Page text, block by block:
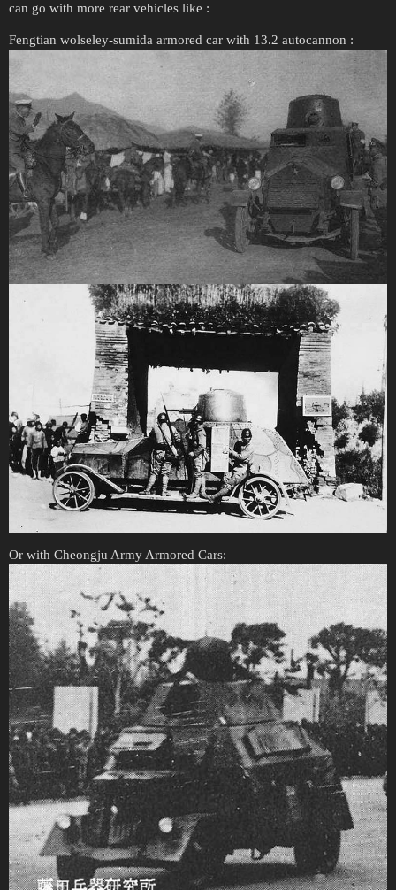
can go with more rear vehicles like :
Fengtian wolseley-sumida armored car with 13.2 autocannon :
Or with Cheongju Army Armored Cars: